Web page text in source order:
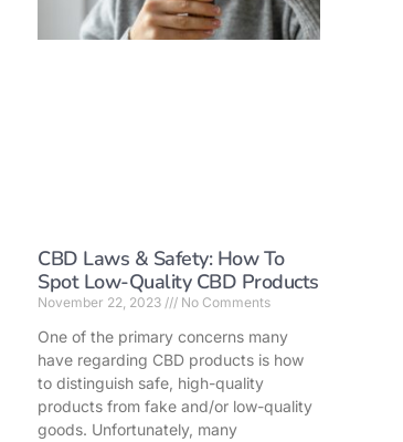
CBD Laws & Safety: How To
Spot Low-Quality CBD Products
November 22, 2023 No Comments
One of the primary concerns many
have regarding CBD products is how
to distinguish safe, high-quality
products from fake and/or low-quality
goods. Unfortunately, many